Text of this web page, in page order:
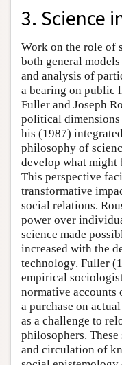
3. Science
Work on the role of
both general
and analysis of
a bearing on public
Fuller and Joseph
political
his (1987)
philosophy of
develop what might
This perspective
transformative
social relations.
power over
science made
increased with the
technology. Fuller
empirical
normative
a purchase on
as a challenge to
philosophers.
and circulation of